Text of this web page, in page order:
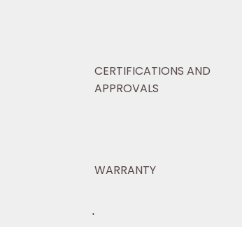
CERTIFICATIONS AND
APPROVALS
WARRANTY
'